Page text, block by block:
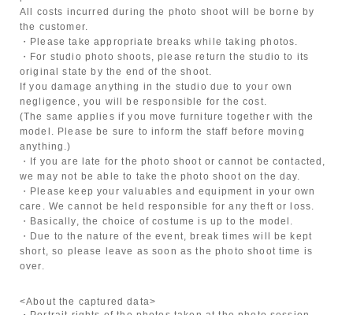
All costs incurred during the photo shoot will be borne by
the customer.
・Please take appropriate breaks while taking photos.
・For studio photo shoots, please return the studio to its
original state by the end of the shoot.
If you damage anything in the studio due to your own
negligence, you will be responsible for the cost.
(The same applies if you move furniture together with the
model. Please be sure to inform the staff before moving
anything.)
・If you are late for the photo shoot or cannot be contacted,
we may not be able to take the photo shoot on the day.
・Please keep your valuables and equipment in your own
care. We cannot be held responsible for any theft or loss.
・Basically, the choice of costume is up to the model.
・Due to the nature of the event, break times will be kept
short, so please leave as soon as the photo shoot time is
over.
<About the captured data>